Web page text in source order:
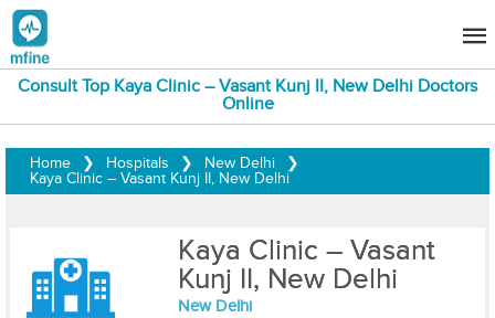
Consult Top Kaya Clinic – Vasant Kunj II, New Delhi Doctors
Online
Home ❯ Hospitals ❯ New Delhi
❯
Kaya Clinic – Vasant Kunj II, New Delhi
Kaya Clinic – Vasant
Kunj II, New Delhi
New Delhi